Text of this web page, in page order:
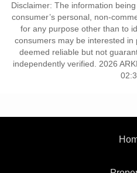
Disclaimer: The information
consumer’s personal, non-
for any purpose other than to
consumers may be interested
deemed reliable but not
independently verified. 2026